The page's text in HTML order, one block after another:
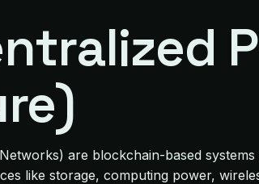
are blockchain-based
like storage, computing power,